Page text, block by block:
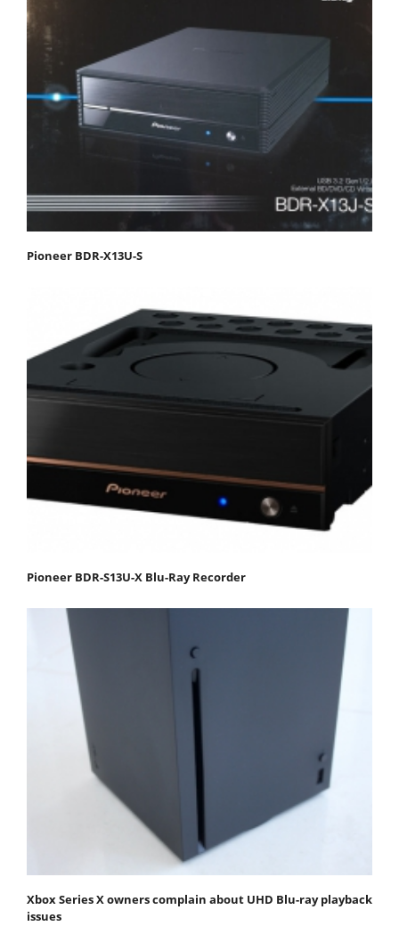
Pioneer BDR-X13U-S
Pioneer BDR-S13U-X Blu-Ray Recorder
Xbox Series X owners complain about UHD Blu-ray playback
issues